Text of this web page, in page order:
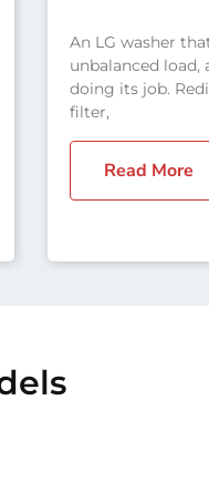
An LG washer
unbalanced load,
doing its job.
filter,
Read More